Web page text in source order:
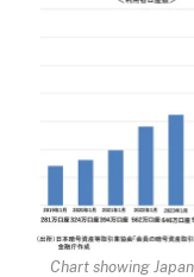
Chart showing